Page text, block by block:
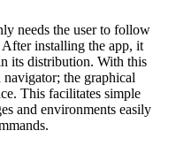
needs the user to follow
installing the app, it
its distribution. With this
the graphical
This facilitates simple
and environments easily